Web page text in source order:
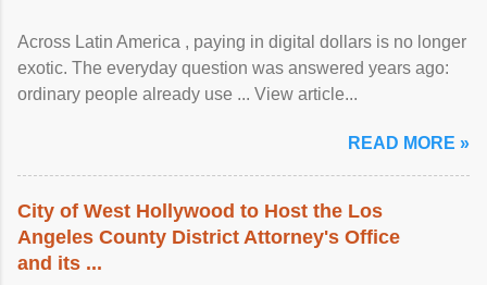
Across Latin America , paying in digital dollars is no longer
exotic. The everyday question was answered years ago:
ordinary people already use ... View article...
READ MORE »
City of West Hollywood to Host the Los
Angeles County District Attorney's Office
and its ...